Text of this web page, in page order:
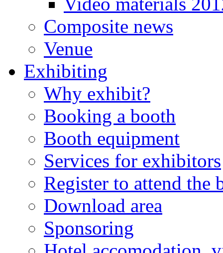
Composite news
Venue
Exhibiting
Why exhibit?
Booking a booth
Booth equipment
Services for exhibitors
Register to attend the
Download area
Sponsoring